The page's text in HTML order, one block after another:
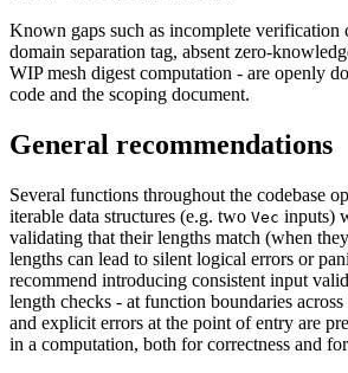
Known gaps such as incomplete verification
domain separation tag, absent zero-
WIP mesh digest computation - are openly
code and the scoping document.
General recommendations
Several functions throughout the codebase
iterable data structures (e.g. two Vec inputs)
validating that their lengths match (when
lengths can lead to silent logical errors or
recommend introducing consistent input
length checks - at function boundaries
and explicit errors at the point of entry are
in a computation, both for correctness and